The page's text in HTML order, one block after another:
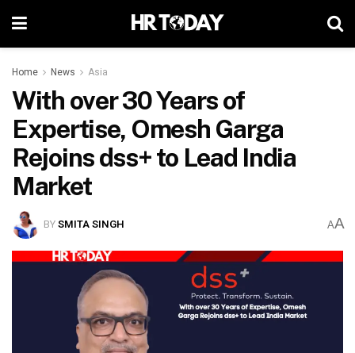
Home News Asia
With over 30 Years of
Expertise, Omesh Garga
Rejoins dss+ to Lead India
Market
BYSMITA SINGH AA